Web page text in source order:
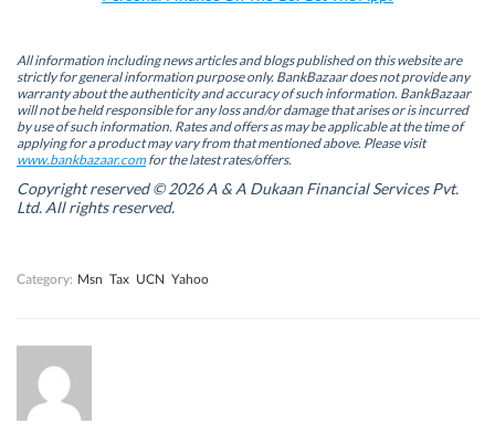
n
s
i
n
n
e
w
w
i
n
d
o
n
s
i
n
n
e
w
w
i
n
d
o
s
i
n
n
e
w
w
i
d
o
w
n
s
i
n
n
e
w
w
n
d
All information including news articles and blogs published on this website are
strictly for general information purpose only. BankBazaar does not provide any
warranty about the authenticity and accuracy of such information. BankBazaar
will not be held responsible for any loss and/or damage that arises or is incurred
by use of such information. Rates and offers as may be applicable at the time of
applying for a product may vary from that mentioned above. Please visit
www.bankbazaar.comfor the latest rates/offers.
Copyright reserved © 2026 A & A Dukaan Financial Services Pvt.
Ltd. All rights reserved.
Category: Msn Tax UCN Yahoo